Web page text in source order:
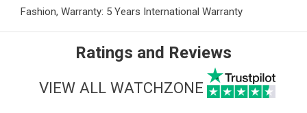
Fashion, Warranty: 5 Years International Warranty
Ratings and Reviews
VIEW ALL WATCHZONE